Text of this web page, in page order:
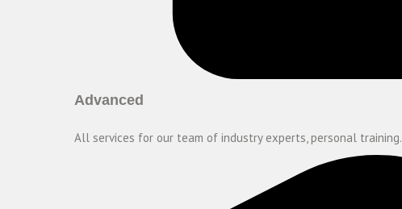
Advanced
All services for our team of industry experts, personal training.